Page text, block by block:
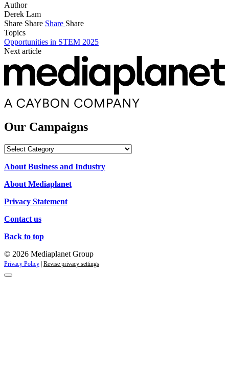
Author
Derek Lam
Share Share Share Share
Topics
Opportunities in STEM 2025
Next article
Our Campaigns
Our
About Business and Industry
About Mediaplanet
Privacy Statement
Contact us
Back to top
© 2026 Mediaplanet Group
Privacy Policy Revise privacy settings